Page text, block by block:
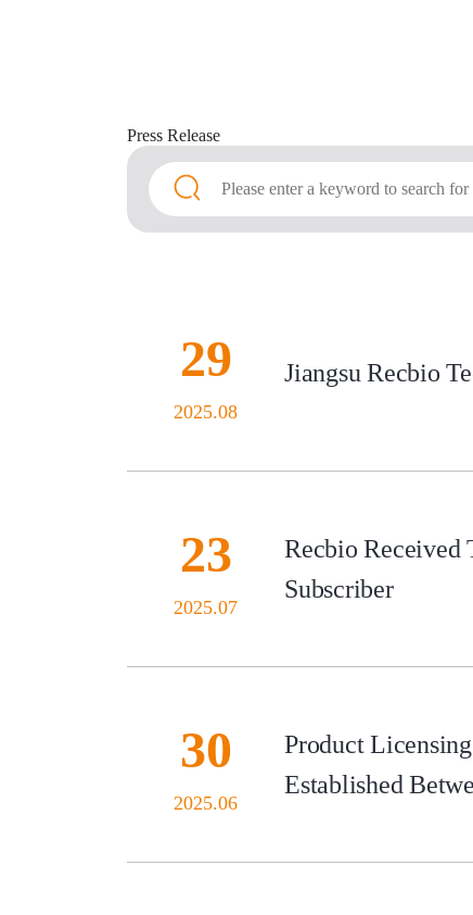
Press Release
29
2025.08
Jiangsu Recbio
23
2025.07
Recbio Received
Subscriber
30
2025.06
Product
Established